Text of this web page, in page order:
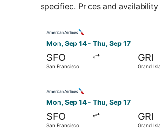
specified. Prices and
Mon, Sep 14 - Thu, Sep 17
SFO
San Francisco
GRI
Grand
Mon, Sep 14 - Thu, Sep 17
SFO
San Francisco
GRI
Grand